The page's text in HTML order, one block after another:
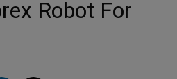
Robot For